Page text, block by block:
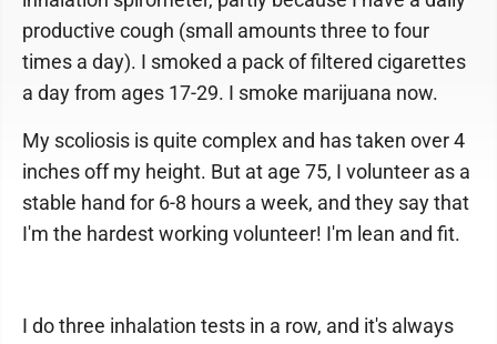
productive cough (small amounts three to four
times a day). I smoked a pack of filtered cigarettes
a day from ages 17-29. I smoke marijuana now.
My scoliosis is quite complex and has taken over 4
inches off my height. But at age 75, I volunteer as a
stable hand for 6-8 hours a week, and they say that
I'm the hardest working volunteer! I'm lean and fit.
I do three inhalation tests in a row, and it's always